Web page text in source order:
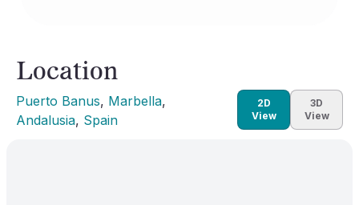
Location
Puerto Banus, Marbella,
Andalusia, Spain
2D
View
3D
View